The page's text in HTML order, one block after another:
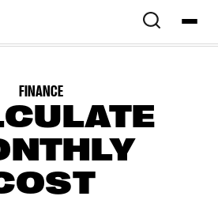
Finance & Offers Swift Eras
FINANCE